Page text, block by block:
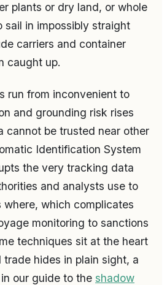
plants or dry land, or whole
sail in impossibly straight
carriers and container
caught up.
run from inconvenient to
and grounding risk rises
cannot be trusted near other
Identification System
the very tracking data
and analysts use to
where, which complicates
monitoring to sanctions
techniques sit at the heart
hides in plain sight, a
our guide to the shadow